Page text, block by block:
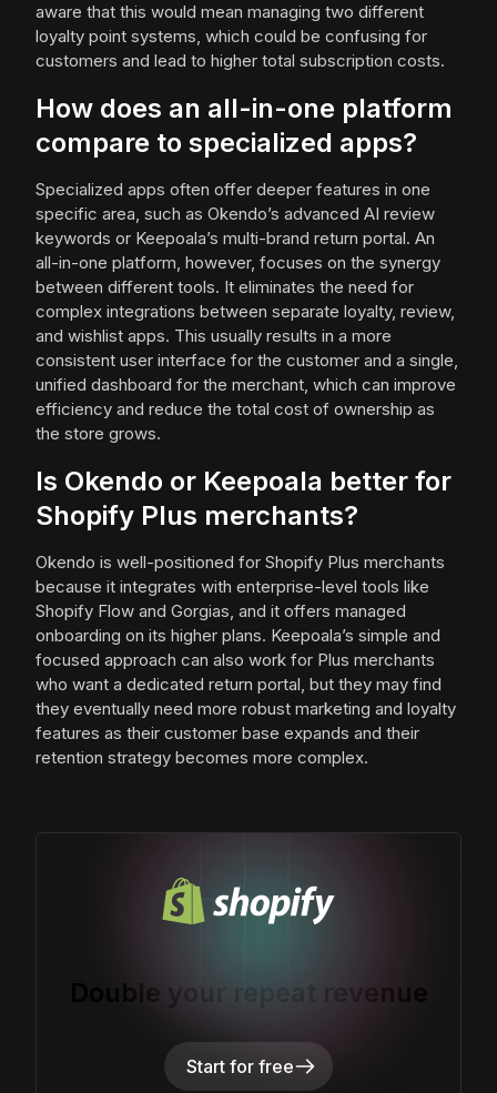
aware that this would mean managing two different
loyalty point systems, which could be confusing for
customers and lead to higher total subscription costs.
How does an all-in-one platform
compare to specialized apps?
Specialized apps often offer deeper features in one
specific area, such as Okendo’s advanced AI review
keywords or Keepoala’s multi-brand return portal. An
all-in-one platform, however, focuses on the synergy
between different tools. It eliminates the need for
complex integrations between separate loyalty, review,
and wishlist apps. This usually results in a more
consistent user interface for the customer and a single,
unified dashboard for the merchant, which can improve
efficiency and reduce the total cost of ownership as
the store grows.
Is Okendo or Keepoala better for
Shopify Plus merchants?
Okendo is well-positioned for Shopify Plus merchants
because it integrates with enterprise-level tools like
Shopify Flow and Gorgias, and it offers managed
onboarding on its higher plans. Keepoala’s simple and
focused approach can also work for Plus merchants
who want a dedicated return portal, but they may find
they eventually need more robust marketing and loyalty
features as their customer base expands and their
retention strategy becomes more complex.
Double your repeat revenue
Start for free